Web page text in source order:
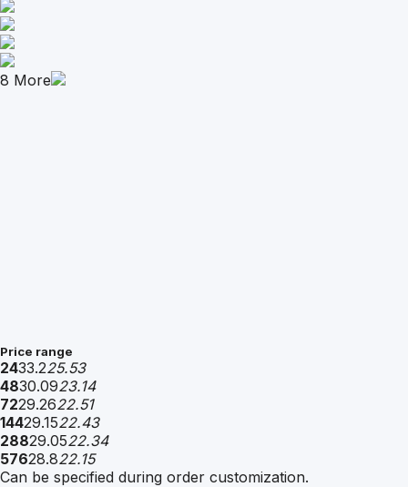
8 More
Price range
2433.225.53
4830.0923.14
7229.2622.51
14429.1522.43
28829.0522.34
57628.822.15
Can be specified during order customization.